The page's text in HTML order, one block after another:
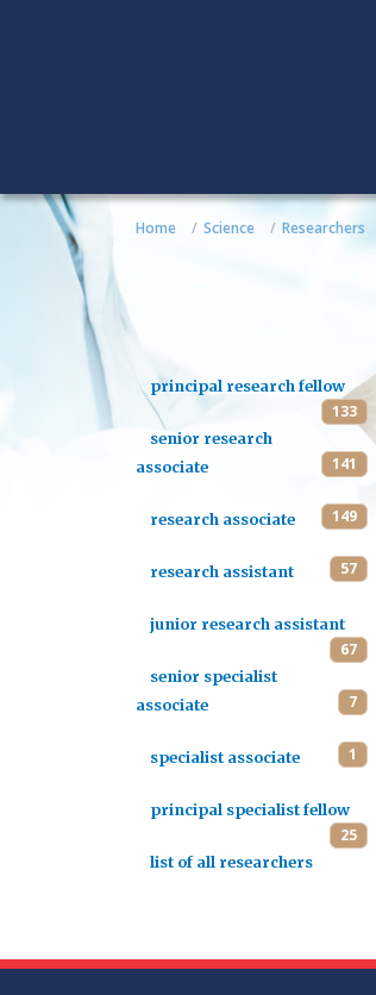
Home Science Researchers
principal research fellow
133
senior research
associate
141
research associate 149
research assistant 57
junior research assistant
67
senior specialist
associate
7
specialist associate 1
principal specialist fellow
25
list of all researchers